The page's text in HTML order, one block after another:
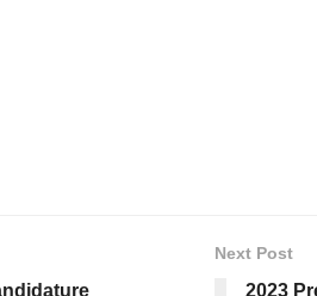
Next Post
2023